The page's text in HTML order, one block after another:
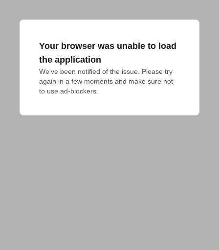
Your browser was unable to load
the application
We've been notified of the issue. Please try
again in a few moments and make sure not
to use ad-blockers.